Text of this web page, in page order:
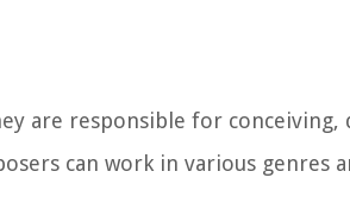
are responsible for conceiving,
can work in various genres